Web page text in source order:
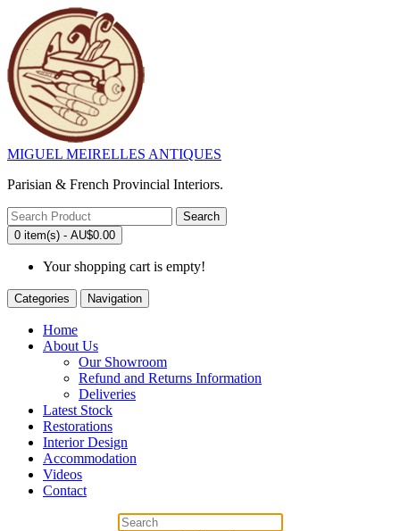
MIGUEL MEIRELLES ANTIQUES
Parisian & French Provincial Interiors.
Search
0 item(s) - AU$0.00
Your shopping cart is empty!
Categories Navigation
Home
About Us
Our Showroom
Refund and Returns Information
Deliveries
Latest Stock
Restorations
Interior Design
Accommodation
Videos
Contact